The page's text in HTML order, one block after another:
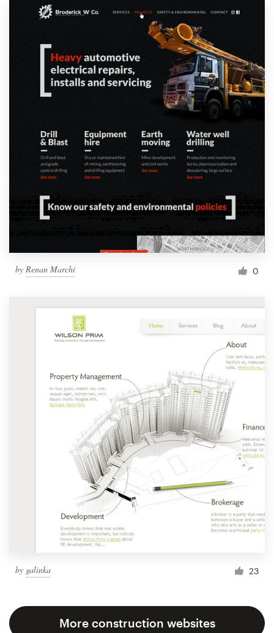
by Renan Marchi 0
by galinka 23
More construction websites